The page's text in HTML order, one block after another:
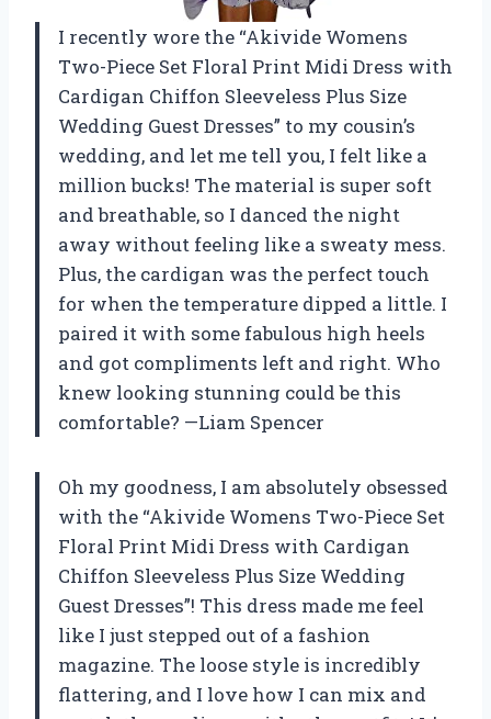
I recently wore the “Akivide Womens
Two-Piece Set Floral Print Midi Dress with
Cardigan Chiffon Sleeveless Plus Size
Wedding Guest Dresses” to my cousin’s
wedding, and let me tell you, I felt like a
million bucks! The material is super soft
and breathable, so I danced the night
away without feeling like a sweaty mess.
Plus, the cardigan was the perfect touch
for when the temperature dipped a little. I
paired it with some fabulous high heels
and got compliments left and right. Who
knew looking stunning could be this
comfortable? —Liam Spencer
Oh my goodness, I am absolutely obsessed
with the “Akivide Womens Two-Piece Set
Floral Print Midi Dress with Cardigan
Chiffon Sleeveless Plus Size Wedding
Guest Dresses”! This dress made me feel
like I just stepped out of a fashion
magazine. The loose style is incredibly
flattering, and I love how I can mix and